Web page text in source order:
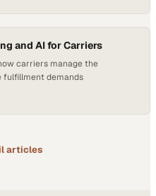
and AI for Carriers
carriers manage the
fulfillment demands
articles